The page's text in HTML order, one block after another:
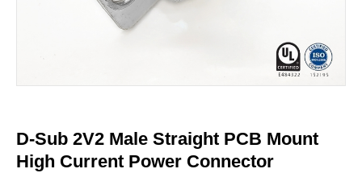
D-Sub 2V2 Male Straight PCB Mount
High Current Power Connector